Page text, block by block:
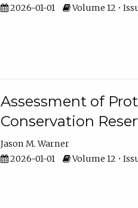
2026-01-01
Volume 12 •
Assessment of
Conservation
Jason M. Warner
2026-01-01
Volume 12 •